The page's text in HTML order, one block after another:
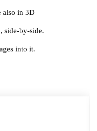
also in 3D
side-by-side.
into it.